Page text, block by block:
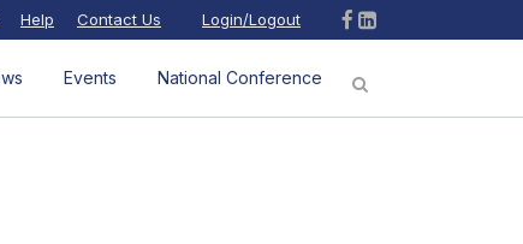
Help Contact Us Login/Logout
Events National Conference